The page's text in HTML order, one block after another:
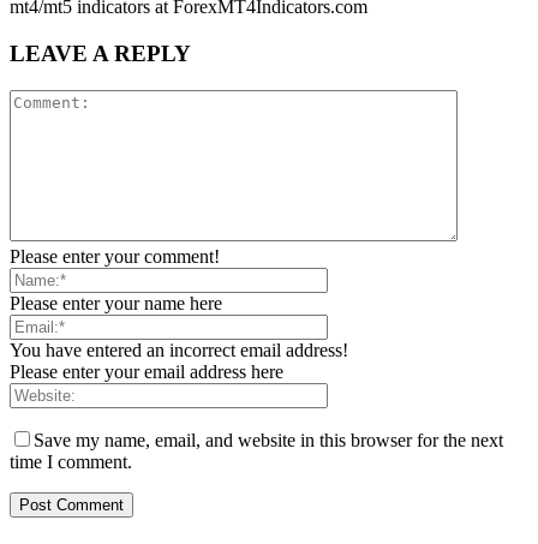
mt4/mt5 indicators at ForexMT4Indicators.com
LEAVE A REPLY
Please enter your comment!
Please enter your name here
You have entered an incorrect email address!
Please enter your email address here
Save my name, email, and website in this browser for the next
time I comment.